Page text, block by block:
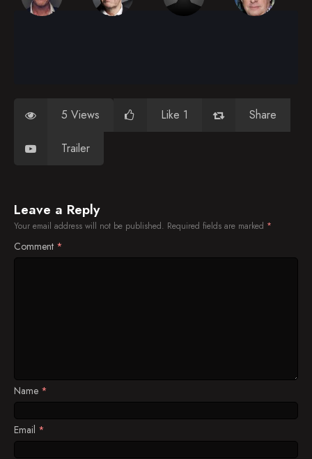
5 Views Like 1 Share
Trailer
Leave a Reply
Your email address will not be published. Required fields are marked *
Comment *
Name *
Email *